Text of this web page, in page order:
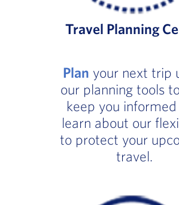
Travel Planning
Plan your next trip
our planning tools
keep you
learn about our
to protect your
travel.